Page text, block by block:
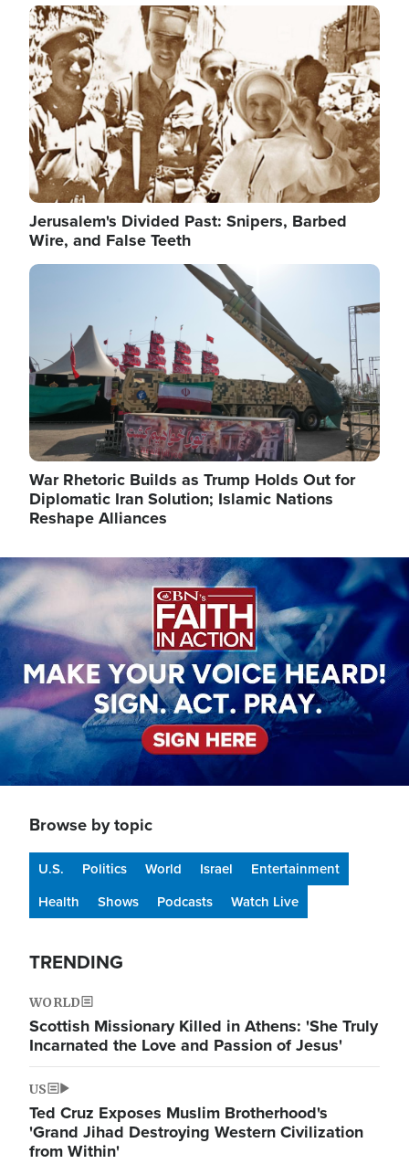
Image
Jerusalem's Divided Past: Snipers, Barbed
Wire, and False Teeth
Image
War Rhetoric Builds as Trump Holds Out for
Diplomatic Iran Solution; Islamic Nations
Reshape Alliances
Image
Browse by topic
U.S. Politics World Israel
Entertainment
Health
Shows Podcasts Watch Live
TRENDING
WORLD
Scottish Missionary Killed in Athens: 'She Truly
Incarnated the Love and Passion of Jesus'
US
Ted Cruz Exposes Muslim Brotherhood's
'Grand Jihad Destroying Western Civilization
from Within'